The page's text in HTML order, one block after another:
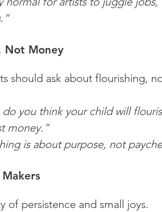
Not Money
should ask about flourishing,
do you think your child will
money.”
is about purpose, not
of persistence and small joys.